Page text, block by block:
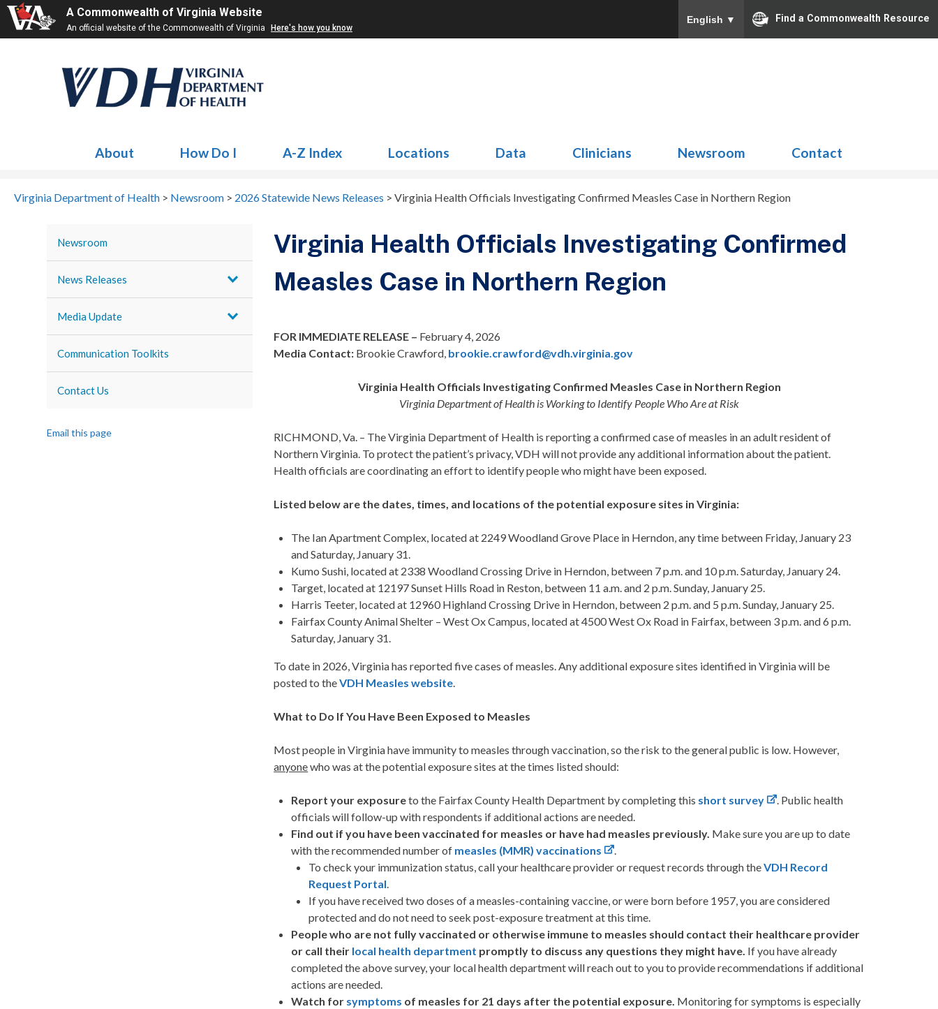
A Commonwealth of Virginia Website
An official website of the Commonwealth of Virginia Here's how you know
English ▼ Find a Commonwealth Resource
About How Do I A-Z Index Locations Data Clinicians Newsroom Contact
Virginia Department of Health > Newsroom > 2026 Statewide News Releases > Virginia Health Officials Investigating Confirmed Measles Case in Northern Region
Newsroom
News Releases
Media Update
Communication Toolkits
Contact Us
Email this page
Virginia Health Officials Investigating Confirmed
Measles Case in Northern Region
FOR IMMEDIATE RELEASE – February 4, 2026
Media Contact: Brookie Crawford, brookie.crawford@vdh.virginia.gov
Virginia Health Officials Investigating Confirmed Measles Case in Northern Region
Virginia Department of Health is Working to Identify People Who Are at Risk
RICHMOND, Va. – The Virginia Department of Health is reporting a confirmed case of measles in an adult resident of
Northern Virginia. To protect the patient’s privacy, VDH will not provide any additional information about the patient.
Health officials are coordinating an effort to identify people who might have been exposed.
Listed below are the dates, times, and locations of the potential exposure sites in Virginia:
The Ian Apartment Complex, located at 2249 Woodland Grove Place in Herndon, any time between Friday, January 23
and Saturday, January 31.
Kumo Sushi, located at 2338 Woodland Crossing Drive in Herndon, between 7 p.m. and 10 p.m. Saturday, January 24.
Target, located at 12197 Sunset Hills Road in Reston, between 11 a.m. and 2 p.m. Sunday, January 25.
Harris Teeter, located at 12960 Highland Crossing Drive in Herndon, between 2 p.m. and 5 p.m. Sunday, January 25.
Fairfax County Animal Shelter – West Ox Campus, located at 4500 West Ox Road in Fairfax, between 3 p.m. and 6 p.m.
Saturday, January 31.
To date in 2026, Virginia has reported five cases of measles. Any additional exposure sites identified in Virginia will be
posted to theVDH Measles website.
What to Do If You Have Been Exposed to Measles
Most people in Virginia have immunity to measles through vaccination, so the risk to the general public is low. However,
anyonewho was at the potential exposure sites at the times listed should:
Report your exposureto the Fairfax County Health Department by completing this short survey
. Public health
officials will follow-up with respondents if additional actions are needed.
Find out if you have been vaccinated for measles or have had measles previously. Make sure you are up to date
with the recommended number of measles (MMR) vaccinations
.
To check your immunization status, call your healthcare provider or request records through theVDH Record
Request Portal.
If you have received two doses of a measles-containing vaccine, or were born before 1957, you are considered
protected and do not need to seek post-exposure treatment at this time.
People who are not fully vaccinated or otherwise immune to measles should contact their healthcare provider
or call their local health department promptly to discuss any questions they might have. If you have already
completed the above survey, your local health department will reach out to you to provide recommendations if additional
actions are needed.
Watch for symptoms of measles for 21 days after the potential exposure. Monitoring for symptoms is especially